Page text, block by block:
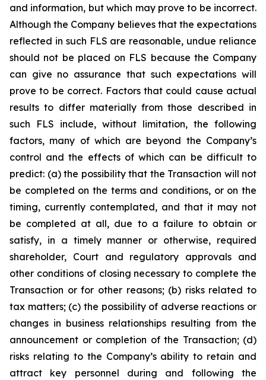
and information, but which may prove to be incorrect.
Although the Company believes that the expectations
reflected in such FLS are reasonable, undue reliance
should not be placed on FLS because the Company
can give no assurance that such expectations will
prove to be correct. Factors that could cause actual
results to differ materially from those described in
such FLS include, without limitation, the following
factors, many of which are beyond the Company’s
control and the effects of which can be difficult to
predict: (a) the possibility that the Transaction will not
be completed on the terms and conditions, or on the
timing, currently contemplated, and that it may not
be completed at all, due to a failure to obtain or
satisfy, in a timely manner or otherwise, required
shareholder, Court and regulatory approvals and
other conditions of closing necessary to complete the
Transaction or for other reasons; (b) risks related to
tax matters; (c) the possibility of adverse reactions or
changes in business relationships resulting from the
announcement or completion of the Transaction; (d)
risks relating to the Company’s ability to retain and
attract key personnel during and following the